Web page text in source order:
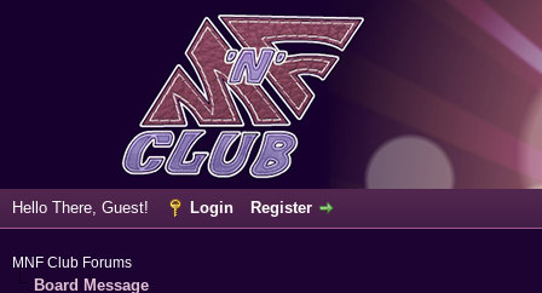
Hello There, Guest! Login Register
MNF Club Forums
Board Message